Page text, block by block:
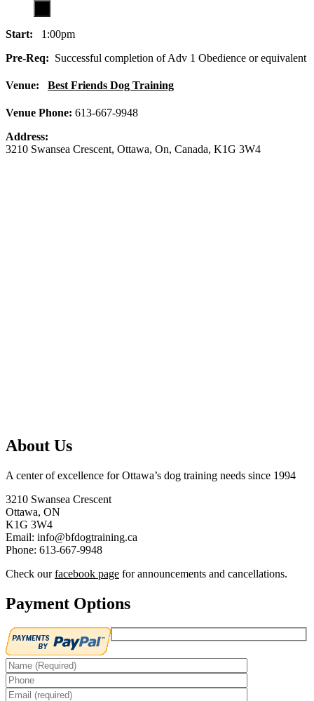
Start:
1:00pm
Pre-Req: Successful completion of Adv 1 Obedience or equivalent
Venue: Best Friends Dog Training
Venue Phone: 613-667-9948
Address:
3210 Swansea Crescent, Ottawa, On, Canada, K1G 3W4
About Us
A center of excellence for Ottawa’s dog training needs since 1994
3210 Swansea Crescent
Ottawa, ON
K1G 3W4
Email: info@bfdogtraining.ca
Phone: 613-667-9948
Check ourfacebook page for announcements and cancellations.
Payment Options